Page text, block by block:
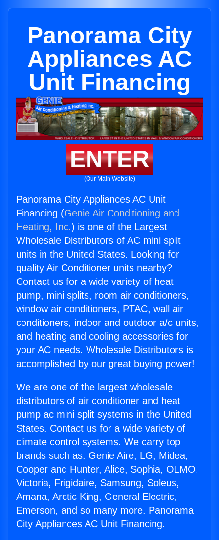
Panorama City
Appliances AC
Unit Financing
ENTER
(Our Main Website)
Panorama City Appliances AC Unit
Financing (Genie Air Conditioning and
Heating, Inc.) is one of the Largest
Wholesale Distributors of AC mini split
units in the United States. Looking for
quality Air Conditioner units nearby?
Contact us for a wide variety of heat
pump, mini splits, room air conditioners,
window air conditioners, PTAC, wall air
conditioners, indoor and outdoor a/c units,
and heating and cooling accessories for
your AC needs. Wholesale Distributors is
accomplished by our great buying power!
We are one of the largest wholesale
distributors of air conditioner and heat
pump ac mini split systems in the United
States. Contact us for a wide variety of
climate control systems. We carry top
brands such as: Genie Aire, LG, Midea,
Cooper and Hunter, Alice, Sophia, OLMO,
Victoria, Frigidaire, Samsung, Soleus,
Amana, Arctic King, General Electric,
Emerson, and so many more. Panorama
City Appliances AC Unit Financing.